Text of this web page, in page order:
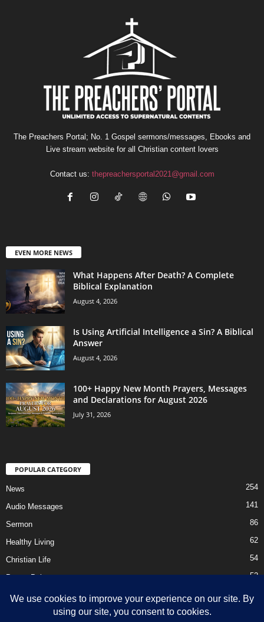
The Preachers Portal; No. 1 Gospel sermons/messages, Ebooks and
Live stream website for all Christian content lovers
Contact us: thepreachersportal2021@gmail.com
EVEN MORE NEWS
What Happens After Death? A Complete
Biblical Explanation
August 4, 2026
Is Using Artificial Intelligence a Sin? A Biblical
Answer
August 4, 2026
100+ Happy New Month Prayers, Messages
and Declarations for August 2026
July 31, 2026
POPULAR CATEGORY
News 254
Audio Messages 141
Sermon 86
Healthy Living 62
Christian Life 54
Prayer Points 52
Ebooks